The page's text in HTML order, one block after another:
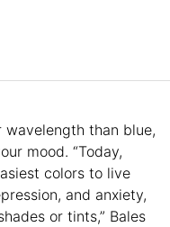
than blue,
mood. “Today,
colors to live
and anxiety,
or tints,” Bales